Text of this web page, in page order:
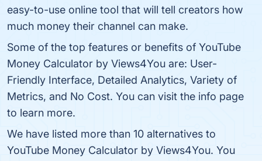
easy-to-use online tool that will tell creators how
much money their channel can make.
Some of the top features or benefits of YouTube
Money Calculator by Views4You are: User-
Friendly Interface, Detailed Analytics, Variety of
Metrics, and No Cost. You can visit the info page
to learn more.
We have listed more than 10 alternatives to
YouTube Money Calculator by Views4You. You